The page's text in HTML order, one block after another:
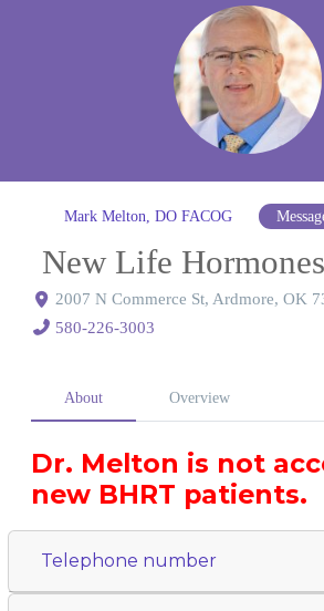
Mark Melton, DO FACOG
New Life
2007 N Commerce St, Ardmore, OK
580-226-3003
About Overview
Dr. Melton is not
new BHRT patients.
Telephone number